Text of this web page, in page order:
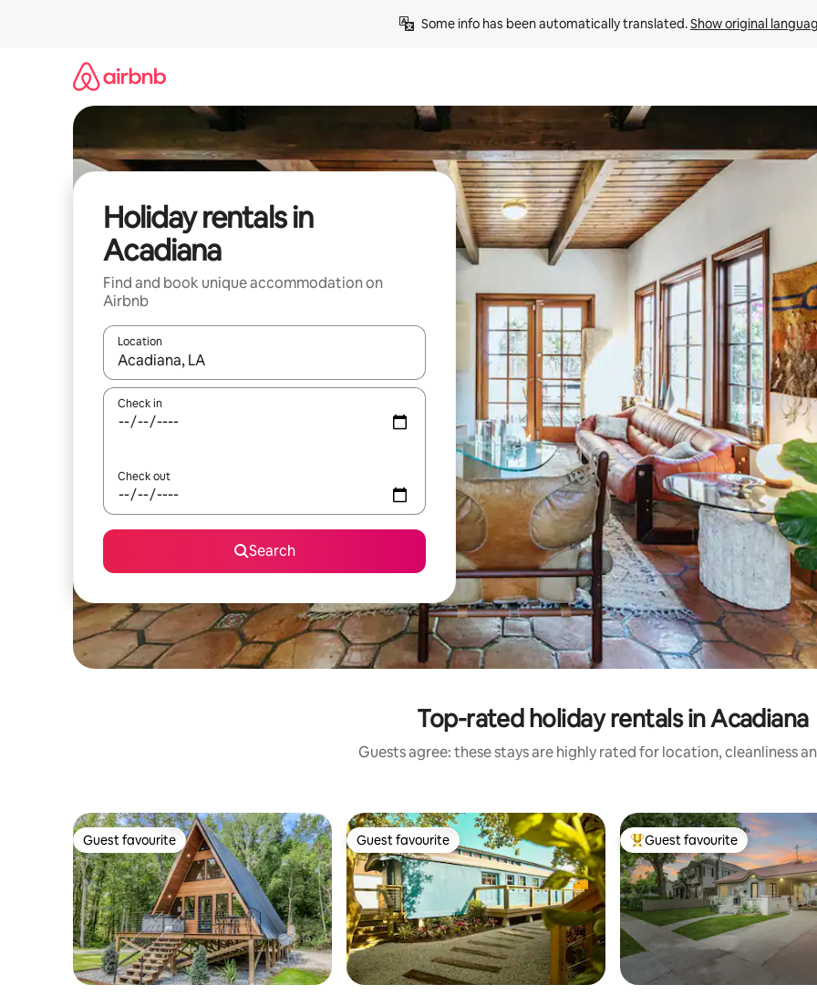
Some info has been automatically translated. Show original
Holiday rentals in
Acadiana
Find and book unique accommodation on
Airbnb
Location
When results are available, navigate with the up and down arrow keys or explore by touch or swipe gestures.
Check in
Check out
Search
Top-rated holiday rentals in Acadiana
Guests agree: these stays are highly rated for location, cleanliness
Guest favourite
Guest favourite Guest favourite
Guest favourite Top guest favourite
Guest favourite